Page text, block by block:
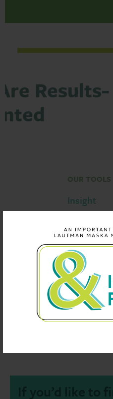
Results-
OUR TOOLS
Insight
Our
of our
Concise and
Individual
Identify